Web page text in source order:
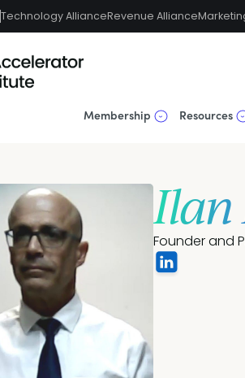
Technology AllianceRevenue Alliance
Membership Resources
Ilan
Founder and